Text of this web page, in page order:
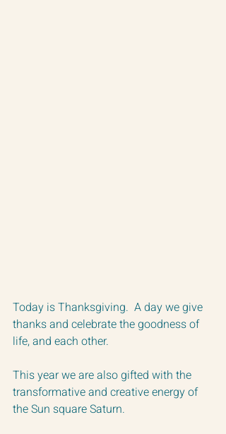
Today is Thanksgiving.  A day we give
thanks and celebrate the goodness of
life, and each other.
This year we are also gifted with the
transformative and creative energy of
the Sun square Saturn.